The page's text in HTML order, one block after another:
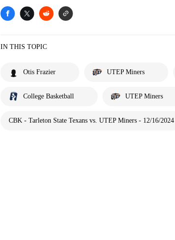
IN THIS TOPIC
Otis Frazier UTEP Miners
College Basketball UTEP Miners
CBK - Tarleton State Texans vs. UTEP Miners - 12/16/2024